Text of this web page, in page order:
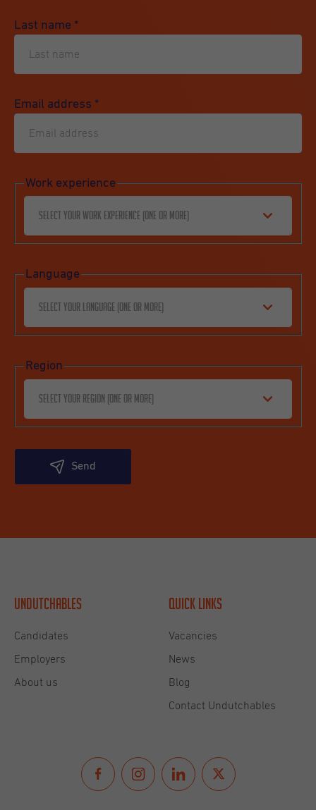
Last name *
Email address *
Work experience
Select your work experience (one or more)
Language
Select your language (one or more)
Region
Select your region (one or more)
Send
Undutchables
Candidates
Employers
About us
Quick links
Vacancies
News
Blog
Contact Undutchables